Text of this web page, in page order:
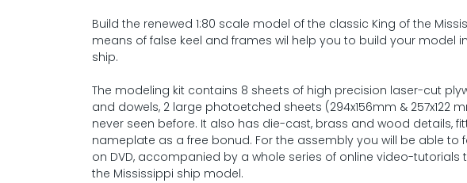
Build the renewed 1:80 scale model of the classic King of the
means of false keel and frames wil help you to build your model
ship.
The modeling kit contains 8 sheets of high precision laser-cut
and dowels, 2 large photoetched sheets (294x156mm &
never seen before. It also has die-cast, brass and wood details,
nameplate as a free bonud. For the assembly you will be able
on DVD, accompanied by a whole series of online video-
the Mississippi ship model.